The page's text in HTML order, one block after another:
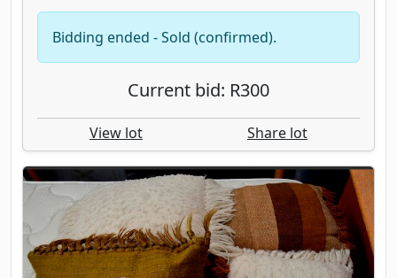
Bidding ended - Sold (confirmed).
Current bid: R300
View lot Share lot